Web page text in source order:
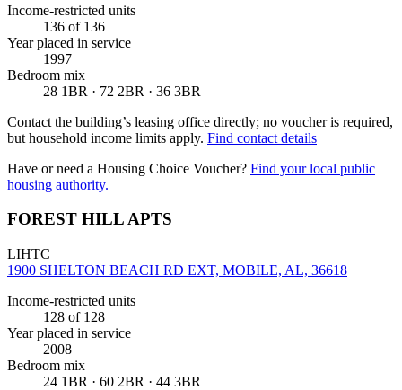
Income-restricted units
136 of 136
Year placed in service
1997
Bedroom mix
28 1BR · 72 2BR · 36 3BR
Contact the building’s leasing office directly; no voucher is required,
but household income limits apply. Find contact details
Have or need a Housing Choice Voucher? Find your local public
housing authority.
FOREST HILL APTS
LIHTC
1900 SHELTON BEACH RD EXT, MOBILE, AL, 36618
Income-restricted units
128 of 128
Year placed in service
2008
Bedroom mix
24 1BR · 60 2BR · 44 3BR